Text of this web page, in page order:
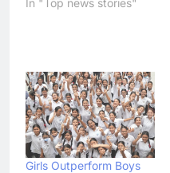
Girls Outperform Boys